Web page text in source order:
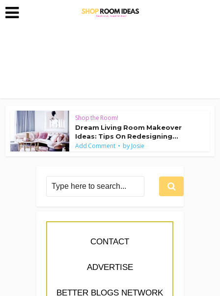
Shop the Room!
Dream Living Room Makeover
Ideas: Tips On Redesigning...
Add Comment byJosie
CONTACT
ADVERTISE
BETTER BLOGS NETWORK